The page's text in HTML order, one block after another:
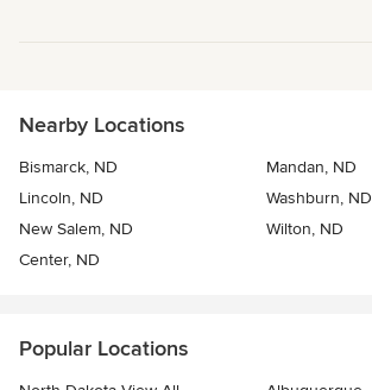
Nearby Locations
Bismarck, ND
Mandan, ND
Lincoln, ND
Washburn, ND
New Salem, ND
Wilton, ND
Center, ND
Popular Locations